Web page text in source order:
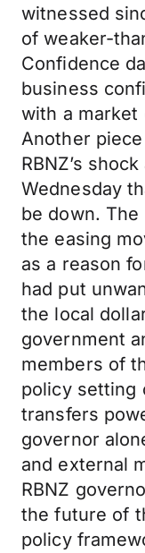
witnessed
of weaker-
Confidence
business
with a market
Another
RBNZ’s
Wednesday
be down.
the easing
as a reason
had put
the local
government
members of
policy setting
transfers
governor
and external
RBNZ
the future of
policy